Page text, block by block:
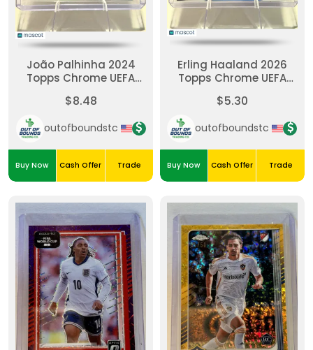
João Palhinha 2024
Topps Chrome UEFA
Refractor 9/10
$8.48
outofboundstc
Buy Now Cash Offer Trade
Erling Haaland 2026
Topps Chrome UEFA
Refractor
$5.30
outofboundstc
Buy Now Cash Offer Trade